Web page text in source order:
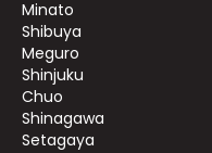
Minato
Shibuya
Meguro
Shinjuku
Chuo
Shinagawa
Setagaya